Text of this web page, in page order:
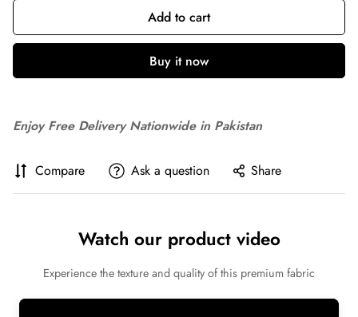
Add to cart
Buy it now
Enjoy Free Delivery Nationwide in Pakistan
Compare Ask a question Share
Watch our product video
Experience the texture and quality of this premium fabric